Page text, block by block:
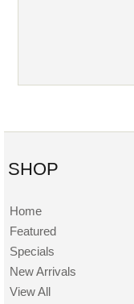
SHOP
Home
Featured
Specials
New Arrivals
View All